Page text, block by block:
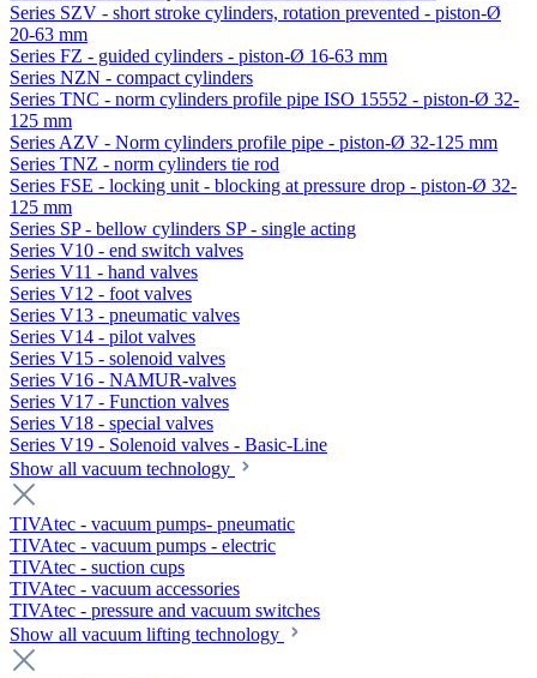
Series SZV - short stroke cylinders, rotation prevented - piston-Ø
20-63 mm
Series FZ - guided cylinders - piston-Ø 16-63 mm
Series NZN - compact cylinders
Series TNC - norm cylinders profile pipe ISO 15552 - piston-Ø 32-
125 mm
Series AZV - Norm cylinders profile pipe - piston-Ø 32-125 mm
Series TNZ - norm cylinders tie rod
Series FSE - locking unit - blocking at pressure drop - piston-Ø 32-
125 mm
Series SP - bellow cylinders SP - single acting
Series V10 - end switch valves
Series V11 - hand valves
Series V12 - foot valves
Series V13 - pneumatic valves
Series V14 - pilot valves
Series V15 - solenoid valves
Series V16 - NAMUR-valves
Series V17 - Function valves
Series V18 - special valves
Series V19 - Solenoid valves - Basic-Line
Show all vacuum technology
TIVAtec - vacuum pumps- pneumatic
TIVAtec - vacuum pumps - electric
TIVAtec - suction cups
TIVAtec - vacuum accessories
TIVAtec - pressure and vacuum switches
Show all vacuum lifting technology